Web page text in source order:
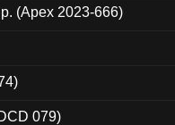
(Apex 2023-666)
079)